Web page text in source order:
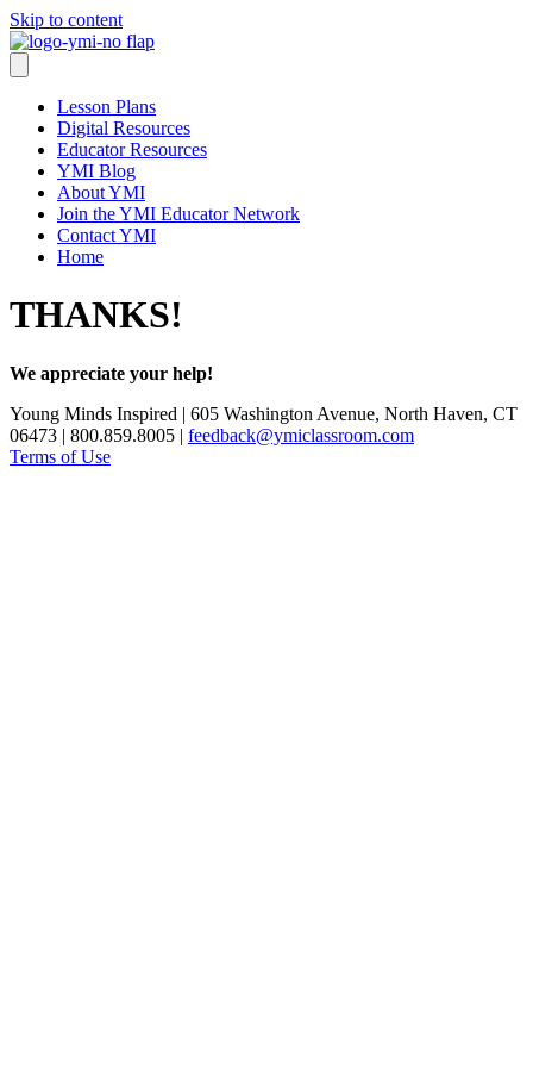
Skip to content
Lesson Plans
Digital Resources
Educator Resources
YMI Blog
About YMI
Join the YMI Educator Network
Contact YMI
Home
THANKS!
We appreciate your help!
Young Minds Inspired | 605 Washington Avenue, North Haven, CT
06473 | 800.859.8005 | feedback@ymiclassroom.com
Terms of Use